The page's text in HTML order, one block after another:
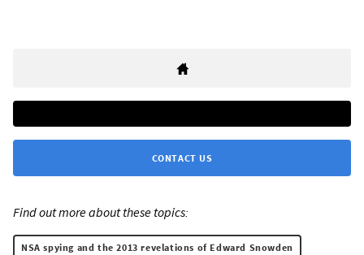
CONTACT US
Find out more about these topics:
NSA spying and the 2013 revelations of Edward Snowden